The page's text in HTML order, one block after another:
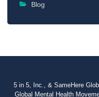
Blog
5 in 5, Inc., & SameHere
Global Mental Health